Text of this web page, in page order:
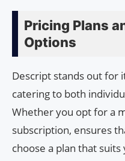
Pricing Plans
Options
Descript stands out for
catering to both
Whether you opt for a
subscription, ensures
choose a plan that